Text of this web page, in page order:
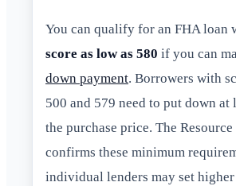
You can qualify for an FHA loan
score as low as 580 if you can
down payment. Borrowers with
500 and 579 need to put down at
the purchase price. The Resource
confirms these minimum
individual lenders may set higher